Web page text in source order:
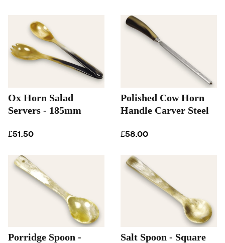
Ox Horn Salad
Servers - 185mm
£51.50
Polished Cow Horn
Handle Carver Steel
£58.00
Porridge Spoon -
Salt Spoon - Square